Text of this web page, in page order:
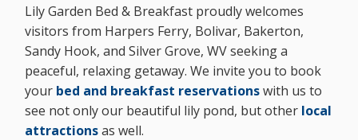
Lily Garden Bed & Breakfast proudly welcomes
visitors from Harpers Ferry, Bolivar, Bakerton,
Sandy Hook, and Silver Grove, WV seeking a
peaceful, relaxing getaway. We invite you to book
your bed and breakfast reservationswith us to
see not only our beautiful lily pond, but other local
attractionsas well.